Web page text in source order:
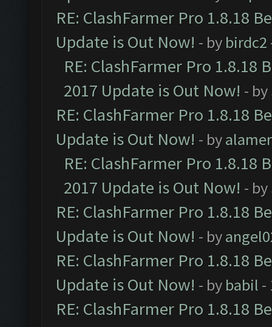
RE: ClashFarmer Pro 1.8.18
Update is Out Now! - by birdc2
RE: ClashFarmer Pro 1.8.18
2017 Update is Out Now! - by
RE: ClashFarmer Pro 1.8.18
Update is Out Now! - by
RE: ClashFarmer Pro 1.8.18
2017 Update is Out Now! - by
RE: ClashFarmer Pro 1.8.18
Update is Out Now! - by
RE: ClashFarmer Pro 1.8.18
Update is Out Now! - by babil -
RE: ClashFarmer Pro 1.8.18